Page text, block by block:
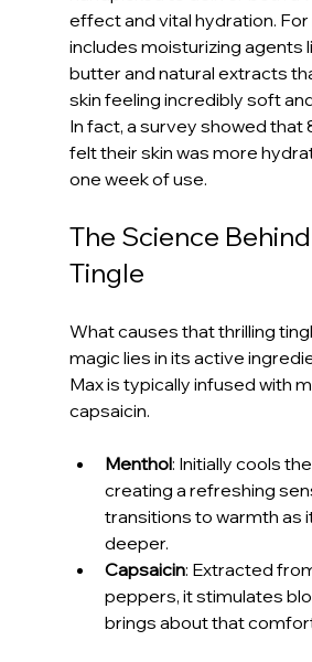
effect and vital hydration. For
includes moisturizing agents
butter and natural extracts
skin feeling incredibly soft
In fact, a survey showed that
felt their skin was more
one week of use.
The Science
Tingle
What causes that thrilling
magic lies in its active
Max is typically infused with
capsaicin.
Menthol: Initially cools
creating a refreshing
transitions to warmth as
deeper.
Capsaicin: Extracted
peppers, it stimulates
brings about that